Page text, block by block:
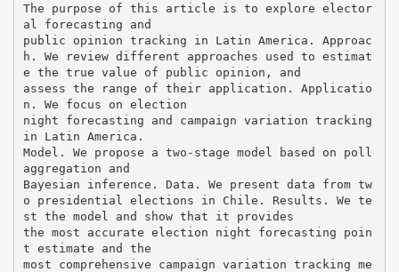
The purpose of this article is to explore elector
al forecasting and
public opinion tracking in Latin America. Approac
h. We review different approaches used to estimat
e the true value of public opinion, and
assess the range of their application. Applicatio
n. We focus on election
night forecasting and campaign variation tracking
in Latin America.
Model. We propose a two-stage model based on poll
aggregation and
Bayesian inference. Data. We present data from tw
o presidential elections in Chile. Results. We te
st the model and show that it provides
the most accurate election night forecasting poin
t estimate and the
most comprehensive campaign variation tracking me